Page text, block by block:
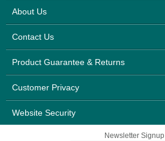
About Us
Contact Us
Product Guarantee & Returns
Customer Privacy
Website Security
Newsletter Signup